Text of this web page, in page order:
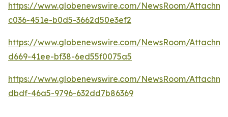
https://www.globenewswire.com/NewsRoom/
c036-451e-b0d5-3662d50e3ef2
https://www.globenewswire.com/NewsRoom/
d669-41ee-bf38-6ed55f0075a5
https://www.globenewswire.com/NewsRoom/
dbdf-46a5-9796-632dd7b86369